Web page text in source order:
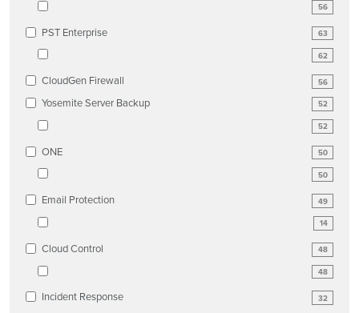
56
63
PST Enterprise
62
56
CloudGen Firewall
52
Yosemite Server Backup
52
50
ONE
50
49
Email Protection
14
48
Cloud Control
48
32
Incident Response